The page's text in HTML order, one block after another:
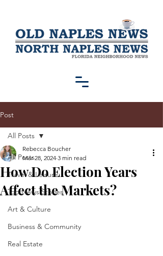
Post
All Posts
Travel & Leisure
Top News Stories
Art & Culture
Business & Community
Real Estate
All Posts
How Do Election Years
Affect the Markets?
Rebecca Boucher
Mar 28, 2024 3 min read